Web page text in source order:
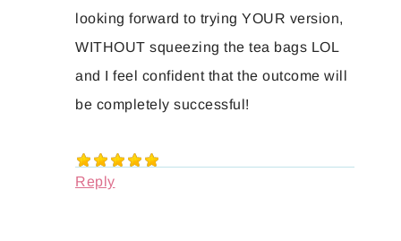
looking forward to trying YOUR version,
WITHOUT squeezing the tea bags LOL
and I feel confident that the outcome will
be completely successful!
Reply